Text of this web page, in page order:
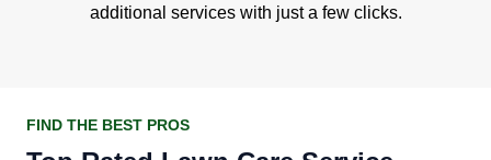
additional services with just a few clicks.
FIND THE BEST PROS